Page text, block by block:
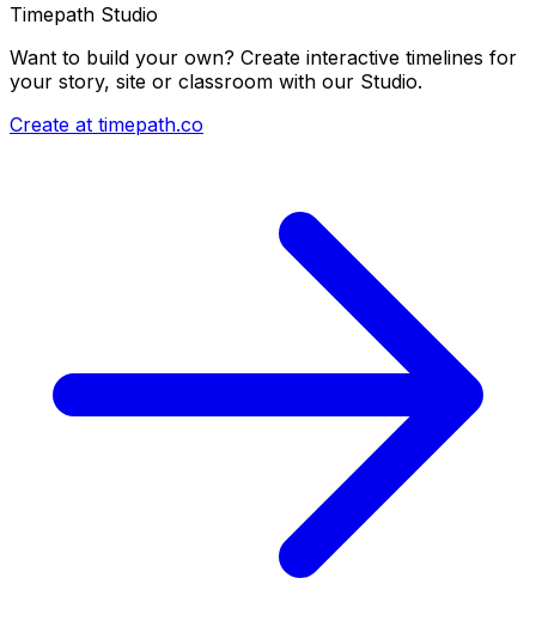
Timepath Studio
Want to build your own? Create interactive timelines for
your story, site or classroom with our Studio.
Create at timepath.co